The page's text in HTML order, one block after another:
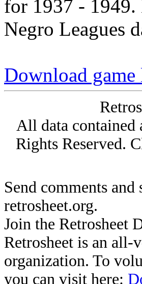
for 1937 - 1949.
Negro Leagues
Download
All data contained
Rights Reserved.
Send comments
retrosheet.org.
Join the Retrosheet
Retrosheet is an all-
organization. To
you can visit here: